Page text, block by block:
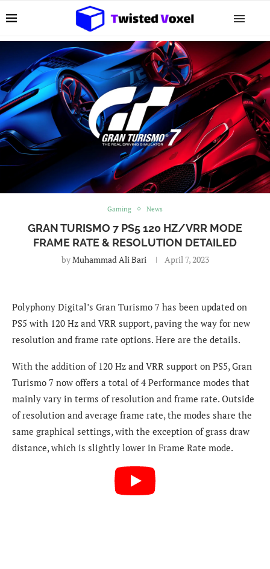
Gaming News
GRAN TURISMO 7 PS5 120 HZ/VRR MODE
FRAME RATE & RESOLUTION DETAILED
byMuhammad Ali Bari April 7, 2023
Polyphony Digital’s Gran Turismo 7 has been updated on
PS5 with 120 Hz and VRR support, paving the way for new
resolution and frame rate options. Here are the details.
With the addition of 120 Hz and VRR support on PS5, Gran
Turismo 7 now offers a total of 4 Performance modes that
mainly vary in terms of resolution and frame rate. Outside
of resolution and average frame rate, the modes share the
same graphical settings, with the exception of grass draw
distance, which is slightly lower in Frame Rate mode.